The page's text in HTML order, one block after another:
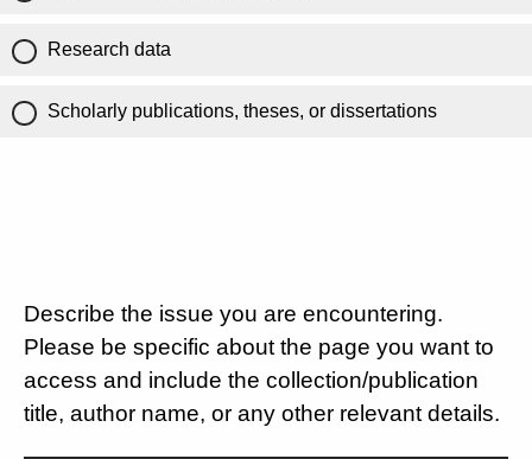
Research data
Scholarly publications, theses, or dissertations
Describe the issue you are encountering.
Please be specific about the page you want to
access and include the collection/publication
title, author name, or any other relevant details.